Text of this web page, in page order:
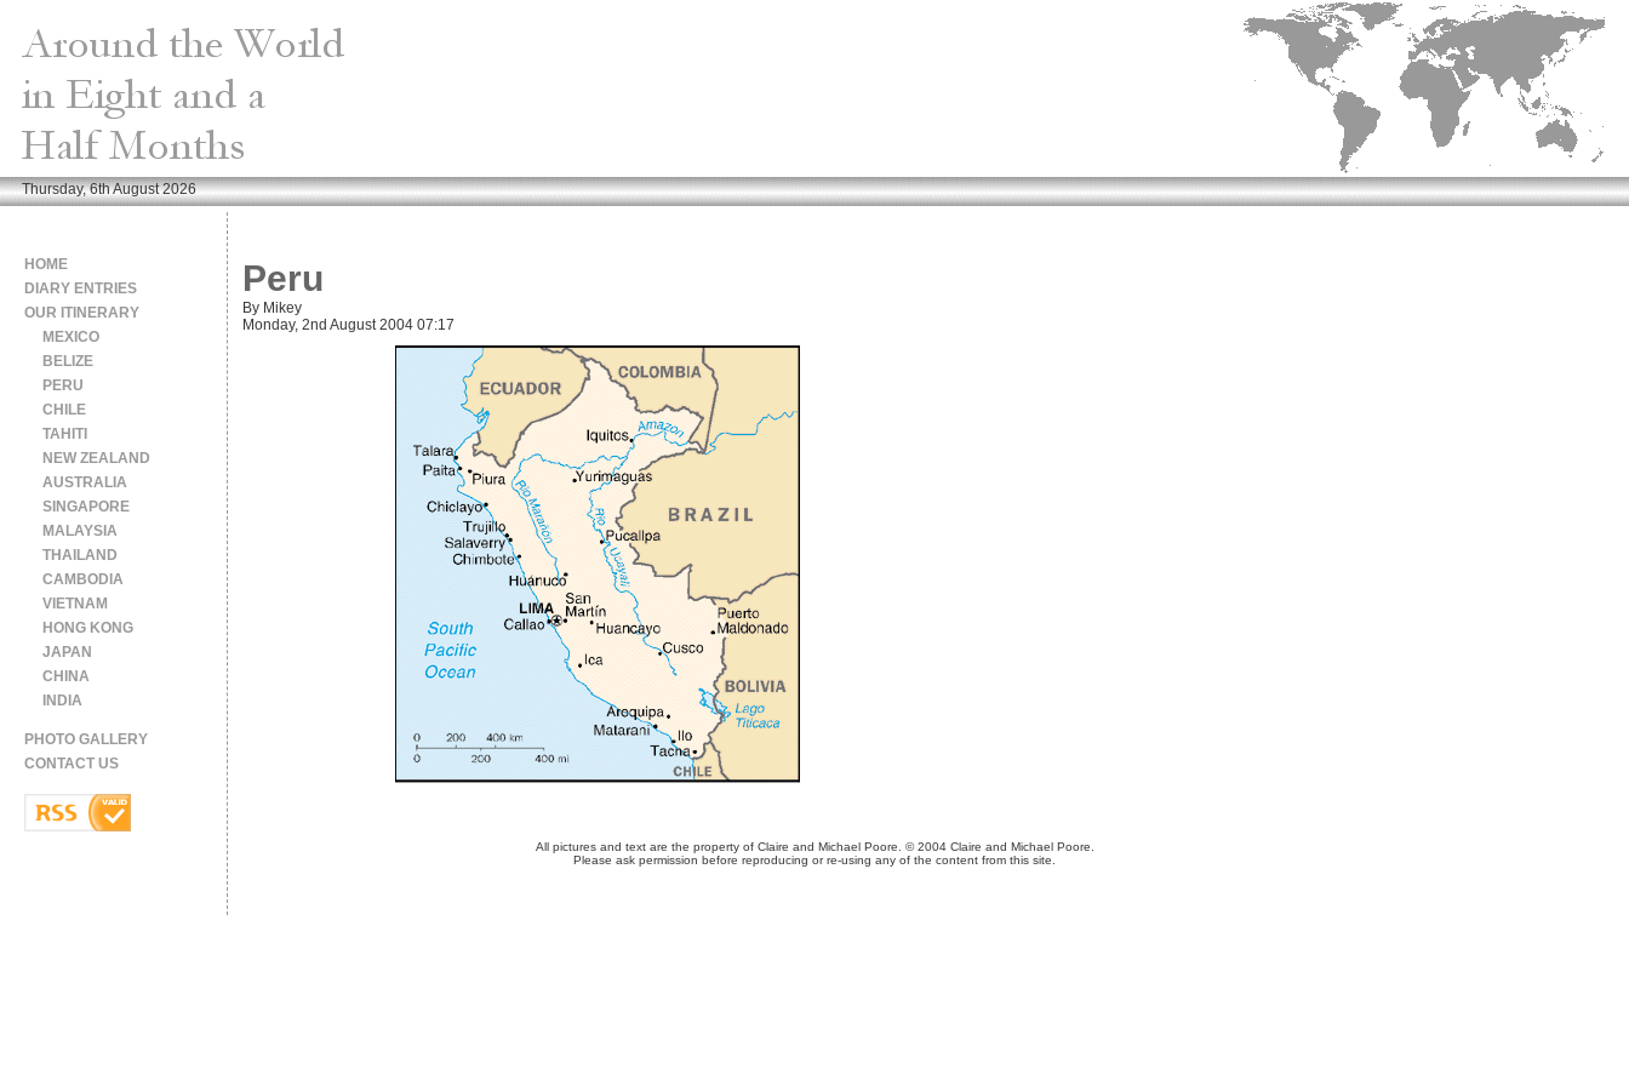
Thursday, 6th August 2026
Peru
By Mikey
Monday, 2nd August 2004 07:17
HOME
DIARY ENTRIES
OUR ITINERARY
MEXICO
BELIZE
PERU
CHILE
TAHITI
NEW ZEALAND
AUSTRALIA
SINGAPORE
MALAYSIA
THAILAND
CAMBODIA
VIETNAM
HONG KONG
JAPAN
CHINA
INDIA
PHOTO GALLERY
CONTACT US
All pictures and text are the property of Claire and Michael Poore. © 2004 Claire and Michael Poore.
Please ask permission before reproducing or re-using any of the content from this site.